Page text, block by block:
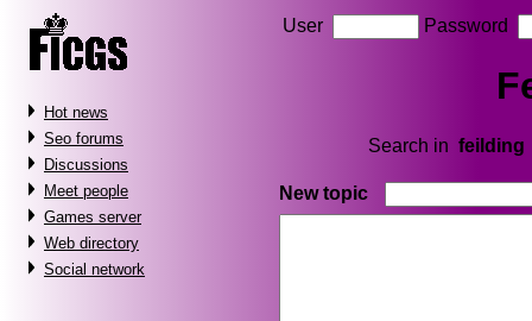
Hot news
Seo forums
Discussions
Meet people
Games server
Web directory
Social network
User Password
Search in feilding
New topic